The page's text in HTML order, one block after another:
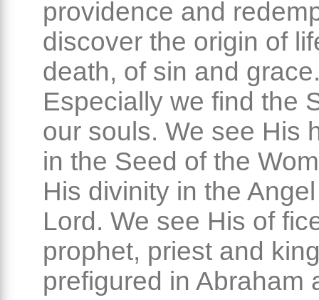
providence and
discover the origin of
death, of sin and
Especially we find the
our souls. We see His
in the Seed of the
His divinity in the
Lord. We see His of
prophet, priest and
prefigured in Abraham